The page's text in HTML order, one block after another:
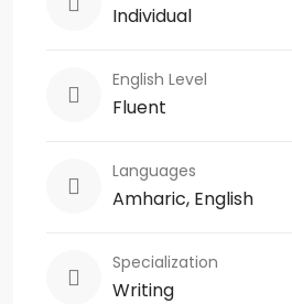
Individual
English Level
Fluent
Languages
Amharic, English
Specialization
Writing